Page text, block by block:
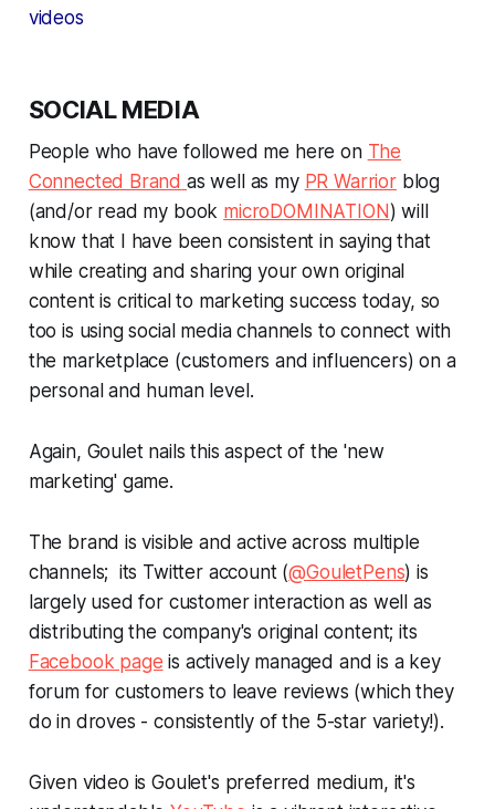
videos
SOCIAL MEDIA
People who have followed me here on The
Connected Brand as well as my PR Warriorblog
(and/or read my book microDOMINATION) will
know that I have been consistent in saying that
while creating and sharing your own original
content is critical to marketing success today, so
too is using social media channels to connect with
the marketplace (customers and influencers) on a
personal and human level.
Again, Goulet nails this aspect of the 'new
marketing' game.
The brand is visible and active across multiple
channels; its Twitter account (@GouletPens) is
largely used for customer interaction as well as
distributing the company's original content; its
Facebook page is actively managed and is a key
forum for customers to leave reviews (which they
do in droves - consistently of the 5-star variety!).
Given video is Goulet's preferred medium, it's